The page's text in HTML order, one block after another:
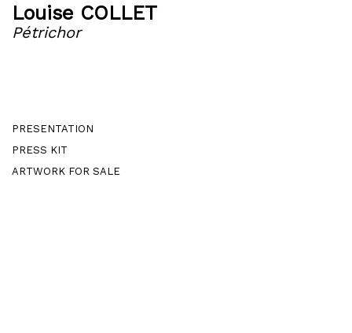
Louise COLLET
Pétrichor
PRESENTATION
PRESS KIT
ARTWORK FOR SALE